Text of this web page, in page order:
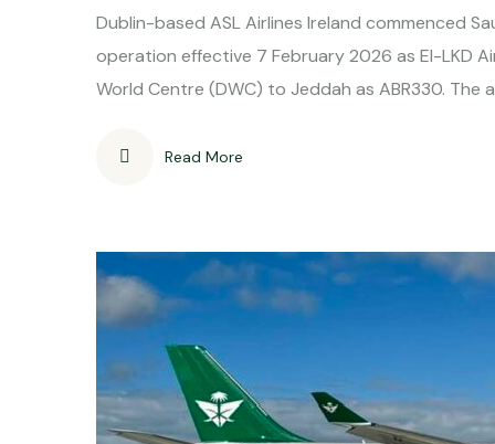
Dublin-based ASL Airlines Ireland commenced
operation effective 7 February 2026 as EI-LKD
World Centre (DWC) to Jeddah as ABR330.
Read More